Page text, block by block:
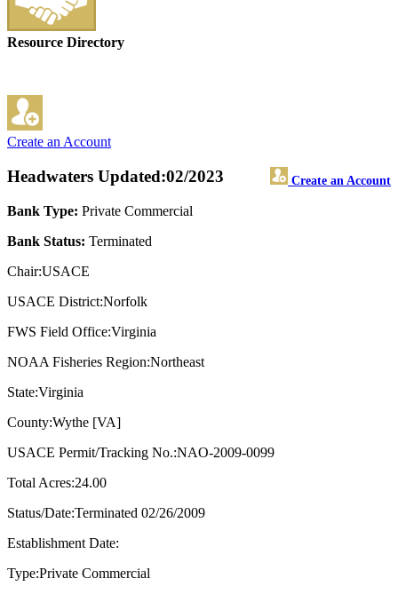
Resource Directory
Create an Account
Headwaters Create an Account
Updated:02/2023
Bank Type: Private Commercial
Bank Status: Terminated
Chair:USACE
USACE District:Norfolk
FWS Field Office:Virginia
NOAA Fisheries Region:Northeast
State:Virginia
County:Wythe [VA]
USACE Permit/Tracking No.:NAO-2009-0099
Total Acres:24.00
Status/Date:Terminated 02/26/2009
Establishment Date:
Type:Private Commercial